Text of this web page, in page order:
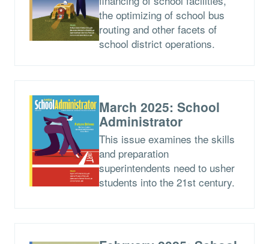
the optimizing of school bus
routing and other facets of
school district operations.
March 2025: School
Administrator
This issue examines the skills
and preparation
superintendents need to usher
students into the 21st century.